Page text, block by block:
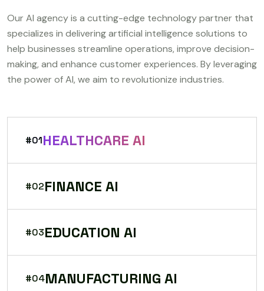
Our AI agency is a cutting-edge technology partner that
specializes in delivering artificial intelligence solutions to
help businesses streamline operations, improve decision-
making, and enhance customer experiences. By leveraging
the power of AI, we aim to revolutionize industries.
#01HEALTHCARE AI
#02FINANCE AI
#03EDUCATION AI
#04MANUFACTURING AI